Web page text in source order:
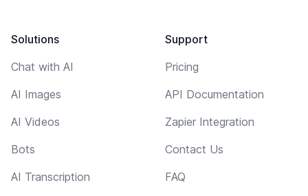
Solutions
Chat with AI
AI Images
AI Videos
Bots
AI Transcription
Support
Pricing
API Documentation
Zapier Integration
Contact Us
FAQ